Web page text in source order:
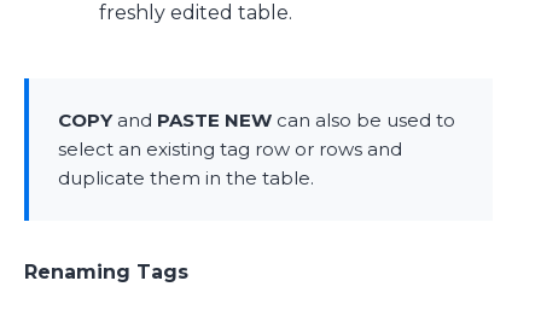
freshly edited table.
COPYand PASTE NEW can also be used to
select an existing tag row or rows and
duplicate them in the table.
Renaming Tags